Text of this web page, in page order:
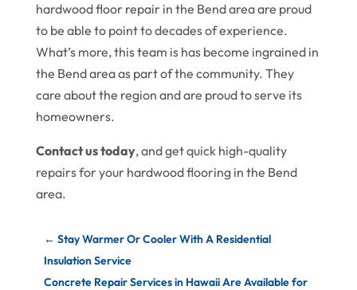
hardwood floor repair in the Bend area are proud
to be able to point to decades of experience.
What’s more, this team is has become ingrained in
the Bend area as part of the community. They
care about the region and are proud to serve its
homeowners.
Contact us today, and get quick high-quality
repairs for your hardwood flooring in the Bend
area.
← Stay Warmer Or Cooler With A Residential
Insulation Service
Concrete Repair Services in Hawaii Are Available for